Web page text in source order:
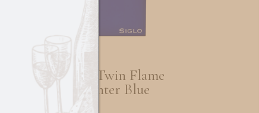
Siglo Twin Flame
Lighter Blue